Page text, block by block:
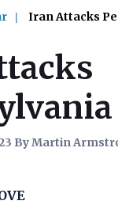
Iran Attacks
By Martin